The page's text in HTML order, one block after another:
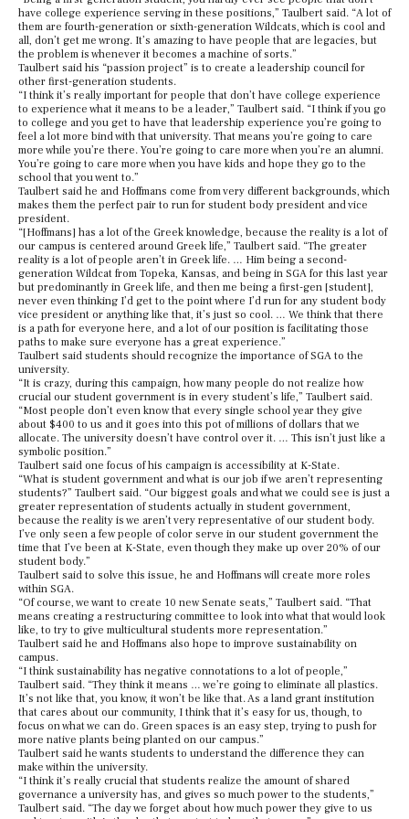
have college experience serving in these positions,” Taulbert said. “A lot of
them are fourth-generation or sixth-generation Wildcats, which is cool and
all, don’t get me wrong. It’s amazing to have people that are legacies, but
the problem is whenever it becomes a machine of sorts.”
Taulbert said his “passion project” is to create a leadership council for
other first-generation students.
“I think it’s really important for people that don’t have college experience
to experience what it means to be a leader,” Taulbert said. “I think if you go
to college and you get to have that leadership experience you’re going to
feel a lot more bind with that university. That means you’re going to care
more while you’re there. You’re going to care more when you’re an alumni.
You’re going to care more when you have kids and hope they go to the
school that you went to.”
Taulbert said he and Hoffmans come from very different backgrounds, which
makes them the perfect pair to run for student body president and vice
president.
“[Hoffmans] has a lot of the Greek knowledge, because the reality is a lot of
our campus is centered around Greek life,” Taulbert said. “The greater
reality is a lot of people aren’t in Greek life. … Him being a second-
generation Wildcat from Topeka, Kansas, and being in SGA for this last year
but predominantly in Greek life, and then me being a first-gen [student],
never even thinking I’d get to the point where I’d run for any student body
vice president or anything like that, it’s just so cool. … We think that there
is a path for everyone here, and a lot of our position is facilitating those
paths to make sure everyone has a great experience.”
Taulbert said students should recognize the importance of SGA to the
university.
“It is crazy, during this campaign, how many people do not realize how
crucial our student government is in every student’s life,” Taulbert said.
“Most people don’t even know that every single school year they give
about $400 to us and it goes into this pot of millions of dollars that we
allocate. The university doesn’t have control over it. … This isn’t just like a
symbolic position.”
Taulbert said one focus of his campaign is accessibility at K-State.
“What is student government and what is our job if we aren’t representing
students?” Taulbert said. “Our biggest goals and what we could see is just a
greater representation of students actually in student government,
because the reality is we aren’t very representative of our student body.
I’ve only seen a few people of color serve in our student government the
time that I’ve been at K-State, even though they make up over 20% of our
student body.”
Taulbert said to solve this issue, he and Hoffmans will create more roles
within SGA.
“Of course, we want to create 10 new Senate seats,” Taulbert said. “That
means creating a restructuring committee to look into what that would look
like, to try to give multicultural students more representation.”
Taulbert said he and Hoffmans also hope to improve sustainability on
campus.
“I think sustainability has negative connotations to a lot of people,”
Taulbert said. “They think it means … we’re going to eliminate all plastics.
It’s not like that, you know, it won’t be like that. As a land grant institution
that cares about our community, I think that it’s easy for us, though, to
focus on what we can do. Green spaces is an easy step, trying to push for
more native plants being planted on our campus.”
Taulbert said he wants students to understand the difference they can
make within the university.
“I think it’s really crucial that students realize the amount of shared
governance a university has, and gives so much power to the students,”
Taulbert said. “The day we forget about how much power they give to us